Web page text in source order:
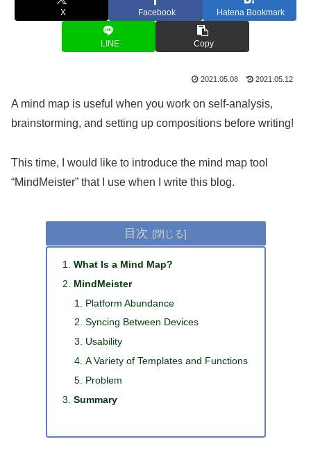
X Facebook Hatena Bookmark
LINE Copy
2021.05.08 2021.05.12
A mind map is useful when you work on self-analysis,
brainstorming, and setting up compositions before writing!
This time, I would like to introduce the mind map tool
“MindMeister” that I use when I write this blog.
目次
What Is a Mind Map?
MindMeister
Platform Abundance
Syncing Between Devices
Usability
A Variety of Templates and Functions
Problem
Summary